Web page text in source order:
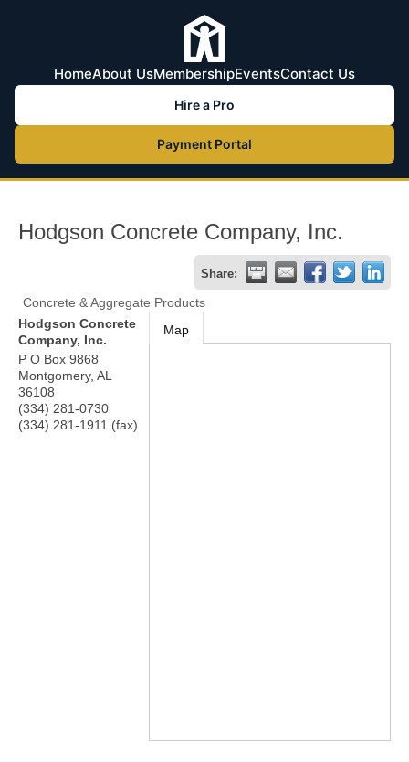
HomeAbout UsMembershipEventsContact Us
Hire a Pro
Payment Portal
Hodgson Concrete Company, Inc.
Share:
Concrete & Aggregate Products
Hodgson Concrete
Company, Inc.
P O Box 9868
Montgomery, AL
36108
(334) 281-0730
(334) 281-1911 (fax)
Map